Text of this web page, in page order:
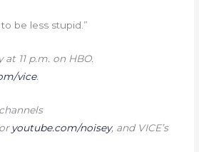
be less stupid.”
at 11 p.m. on HBO.
vice.
youtube.com/noisey, and VICE’s